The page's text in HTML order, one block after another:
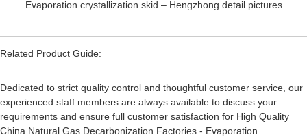
Related Product Guide:
Dedicated to strict quality control and thoughtful customer service, our
experienced staff members are always available to discuss your
requirements and ensure full customer satisfaction for High Quality
China Natural Gas Decarbonization Factories - Evaporation